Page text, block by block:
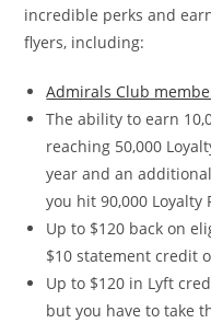
incredible perks and
flyers, including:
Admirals Club
The ability to earn
reaching 50,000
year and an
you hit 90,000
Up to $120 back on
$10 statement credit
Up to $120 in Lyft
but you have to take